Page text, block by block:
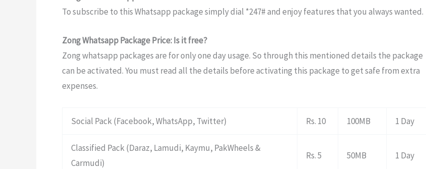
To subscribe to this Whatsapp package simply dial *247# and enjoy features that you always wanted.
Zong Whatsapp Package Price: Is it free?
Zong whatsapp packages are for only one day usage. So through this mentioned details the package
can be activated. You must read all the details before activating this package to get safe from extra
expenses.
Social Pack (Facebook, WhatsApp, Twitter) Rs. 10 100MB 1 Day
Classified Pack (Daraz, Lamudi, Kaymu, PakWheels &
Carmudi)
Rs. 5 50MB 1 Day